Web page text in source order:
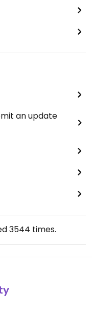
an update
3544 times.